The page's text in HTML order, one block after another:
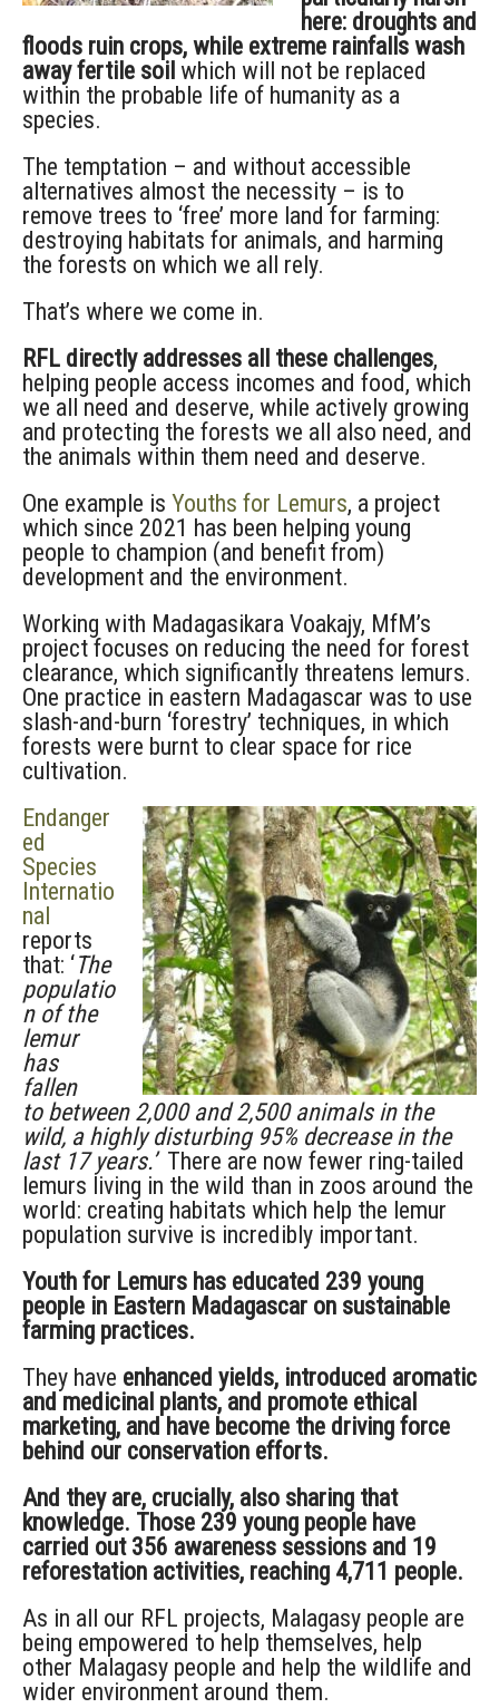
here: droughts and
floods ruin crops, while extreme rainfalls wash
away fertile soil which will not be replaced
within the probable life of humanity as a
species.
The temptation – and without accessible
alternatives almost the necessity – is to
remove trees to ‘free’ more land for farming:
destroying habitats for animals, and harming
the forests on which we all rely.
That’s where we come in.
RFL directly addresses all these challenges,
helping people access incomes and food, which
we all need and deserve, while actively growing
and protecting the forests we all also need, and
the animals within them need and deserve.
One example is Youths for Lemurs, a project
which since 2021 has been helping young
people to champion (and benefit from)
development and the environment.
Working with Madagasikara Voakajy, MfM’s
project focuses on reducing the need for forest
clearance, which significantly threatens lemurs.
One practice in eastern Madagascar was to use
slash-and-burn ‘forestry’ techniques, in which
forests were burnt to clear space for rice
cultivation.
Endanger
ed
Species
Internatio
nal
reports
that: ‘The
populatio
n of the
lemur
has
fallen
to between 2,000 and 2,500 animals in the
wild, a highly disturbing 95% decrease in the
last 17 years.’There are now fewer ring-tailed
lemurs living in the wild than in zoos around the
world: creating habitats which help the lemur
population survive is incredibly important.
Youth for Lemurs has educated 239 young
people in Eastern Madagascar on sustainable
farming practices.
They have enhanced yields, introduced aromatic
and medicinal plants, and promote ethical
marketing, and have become the driving force
behind our conservation efforts.
And they are, crucially, also sharing that
knowledge. Those 239 young people have
carried out 356 awareness sessions and 19
reforestation activities, reaching 4,711 people.
As in all our RFL projects, Malagasy people are
being empowered to help themselves, help
other Malagasy people and help the wildlife and
wider environment around them.